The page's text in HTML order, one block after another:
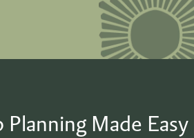
Planning Made Easy